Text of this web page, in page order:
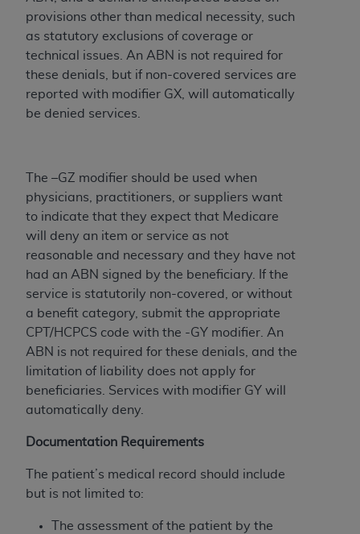
provisions other than medical necessity, such
as statutory exclusions of coverage or
technical issues. An ABN is not required for
these denials, but if non-covered services are
reported with modifier GX, will automatically
be denied services.
The –GZ modifier should be used when
physicians, practitioners, or suppliers want
to indicate that they expect that Medicare
will deny an item or service as not
reasonable and necessary and they have not
had an ABN signed by the beneficiary. ‎If the
service is statutorily non-covered, or without
a benefit category, submit the ‎appropriate
CPT/HCPCS code with the -GY modifier. An
ABN is not required for these denials, and the
limitation of liability does not apply for
beneficiaries. Services with modifier GY will
automatically deny.
Documentation Requirements
The patient’s medical record should include
but is not limited to:
The assessment of the patient by the
Medicaid Services (CMS). You agree to take all
necessary steps to ensure that your employees
and agents abide by the terms of this
Agreement. You acknowledge that the
holds all copyright, trademark, and other rights
in UB-04 Data. You shall not remove, alter, or
Any use not authorized herein is prohibited,
including, by way of illustration and not by way
of limitation, making copies of UB-04 Data for
resale and/or license, transferring copies of UB-
04 Data to any party not bound by this
agreement, creating any modified or derivative
work of UB-04 Data, or making any commercial
use of UB-04 Data. License to use UB-04 Data
for any use not authorized herein must be
obtained through the American Hospital
Association, 155 N. Wacker Drive, Suite 400,
Chicago, Illinois, 60606. Applications are
available at the NUBC website,
The UB-04 Data included in this product is
commercial technical data and/or computer
databases and/or commercial computer
documentation, as applicable, which was